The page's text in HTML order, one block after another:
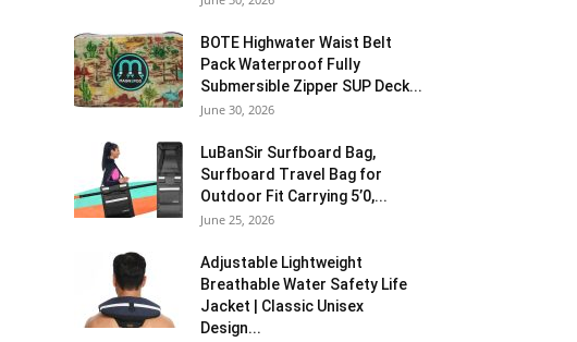
BOTE Highwater Waist Belt
Pack Waterproof Fully
Submersible Zipper SUP Deck...
June 30, 2026
LuBanSir Surfboard Bag,
Surfboard Travel Bag for
Outdoor Fit Carrying 5’0,...
June 25, 2026
Adjustable Lightweight
Breathable Water Safety Life
Jacket | Classic Unisex
Design...